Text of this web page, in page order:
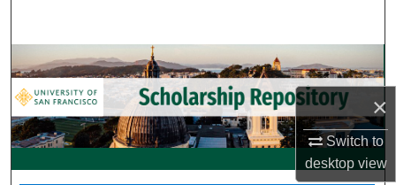
×
Switch to
desktopview
Browse Collections
My Account
About